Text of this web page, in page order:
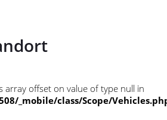
array offset on value of type null in
_mobile/class/Scope/